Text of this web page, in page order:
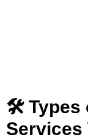
🛠️ Types
Services